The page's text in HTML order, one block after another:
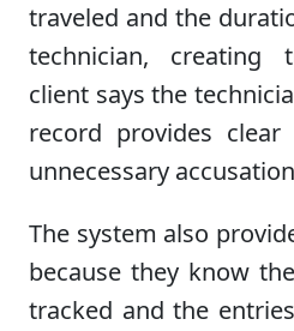
traveled and the
technician, creating
client says the
record provides clear
unnecessary
The system also
because they know
tracked and the